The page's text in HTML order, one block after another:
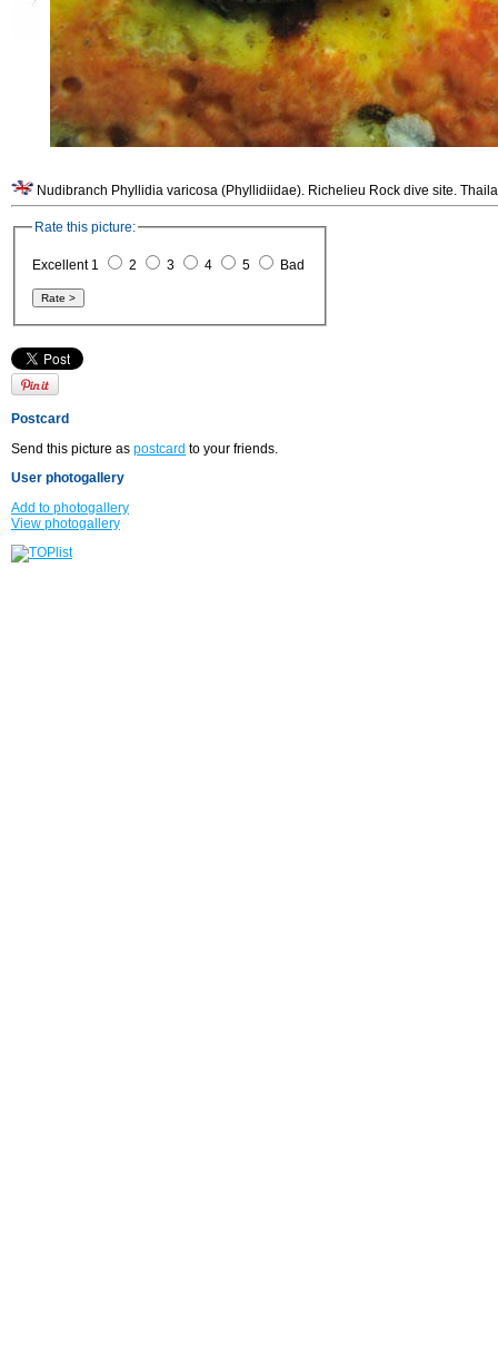
Nudibranch Phyllidia varicosa (Phyllidiidae). Richelieu Rock dive site.
Rate this picture:
Excellent 1 2 3 4 5 Bad
Postcard
Send this picture as postcard to your friends.
User photogallery
Add to photogallery
View photogallery